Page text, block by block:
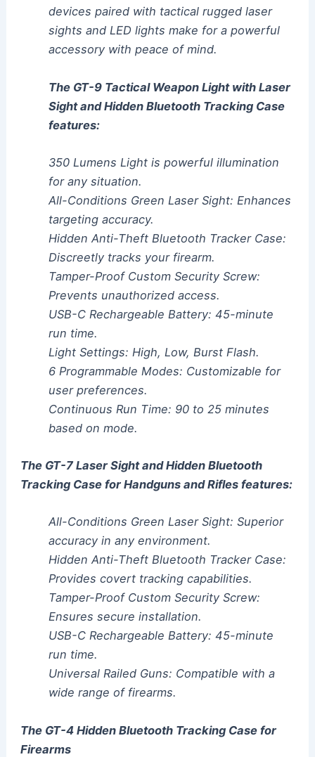
devices paired with tactical rugged laser
sights and LED lights make for a powerful
accessory with peace of mind.
The GT-9 Tactical Weapon Light with Laser
Sight and Hidden Bluetooth Tracking Case
features:
350 Lumens Light is powerful illumination
for any situation.
All-Conditions Green Laser Sight: Enhances
targeting accuracy.
Hidden Anti-Theft Bluetooth Tracker Case:
Discreetly tracks your firearm.
Tamper-Proof Custom Security Screw:
Prevents unauthorized access.
USB-C Rechargeable Battery: 45-minute
run time.
Light Settings: High, Low, Burst Flash.
6 Programmable Modes: Customizable for
user preferences.
Continuous Run Time: 90 to 25 minutes
based on mode.
The GT-7 Laser Sight and Hidden Bluetooth
Tracking Case for Handguns and Rifles features:
All-Conditions Green Laser Sight: Superior
accuracy in any environment.
Hidden Anti-Theft Bluetooth Tracker Case:
Provides covert tracking capabilities.
Tamper-Proof Custom Security Screw:
Ensures secure installation.
USB-C Rechargeable Battery: 45-minute
run time.
Universal Railed Guns: Compatible with a
wide range of firearms.
The GT-4 Hidden Bluetooth Tracking Case for
Firearms